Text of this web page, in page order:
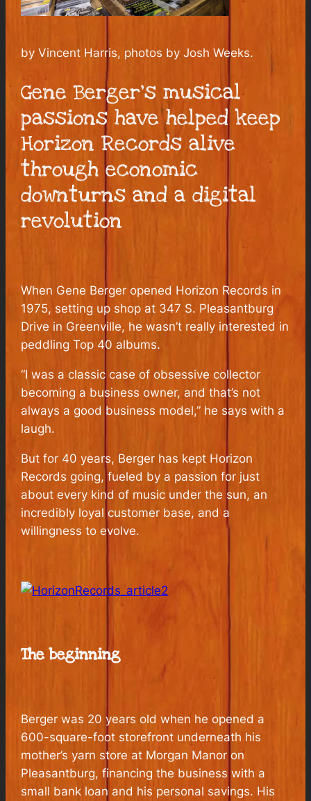
by Vincent Harris, photos by Josh Weeks.
Gene Berger’s musical
passions have helped keep
Horizon Records alive
through economic
downturns and a digital
revolution
When Gene Berger opened Horizon Records in
1975, setting up shop at 347 S. Pleasantburg
Drive in Greenville, he wasn’t really interested in
peddling Top 40 albums.
“I was a classic case of obsessive collector
becoming a business owner, and that’s not
always a good business model,” he says with a
laugh.
But for 40 years, Berger has kept Horizon
Records going, fueled by a passion for just
about every kind of music under the sun, an
incredibly loyal customer base, and a
willingness to evolve.
The beginning
Berger was 20 years old when he opened a
600-square-foot storefront underneath his
mother’s yarn store at Morgan Manor on
Pleasantburg, financing the business with a
small bank loan and his personal savings. His